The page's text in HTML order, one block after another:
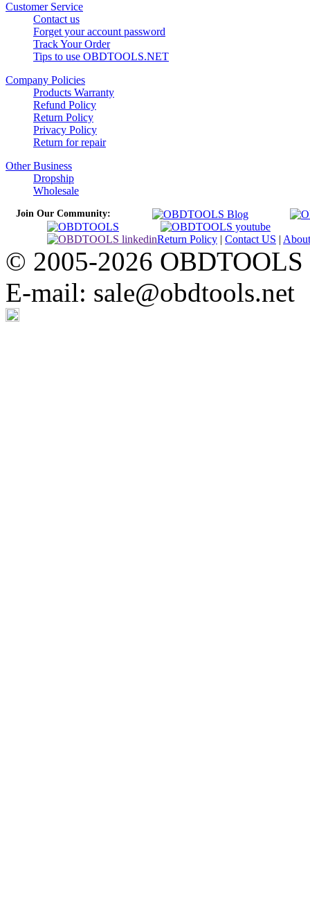
Customer Service
Contact us
Forget your account password
Track Your Order
Tips to use OBDTOOLS.NET
Company Policies
Products Warranty
Refund Policy
Return Policy
Privacy Policy
Return for repair
Other Business
Dropship
Wholesale
Join Our Community:
Return Policy | Contact US | About
© 2005-2026
E-mail: sale@obdtools.net